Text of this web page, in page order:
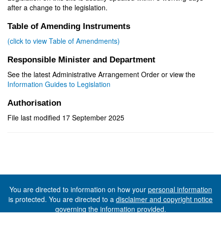
after a change to the legislation.
Table of Amending Instruments
(click to view Table of Amendments)
Responsible Minister and Department
See the latest Administrative Arrangement Order or view the
Information Guides to Legislation
Authorisation
File last modified 17 September 2025
You are directed to information on how your personal information
is protected. You are directed to a disclaimer and copyright notice
governing the information provided.